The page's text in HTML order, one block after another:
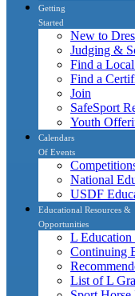
Getting
Started
New to
Judging &
Find a
Find a
Join
SafeSport
Youth
Calendars
Of Events
National
USDF
Educational Resources &
Opportunities
L Education
Continuing
List of L